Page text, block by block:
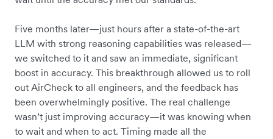
Five months later—just hours after a state-of-the-art
LLM with strong reasoning capabilities was released—
we switched to it and saw an immediate, significant
boost in accuracy. This breakthrough allowed us to roll
out AirCheck to all engineers, and the feedback has
been overwhelmingly positive. The real challenge
wasn’t just improving accuracy—it was knowing when
to wait and when to act. Timing made all the